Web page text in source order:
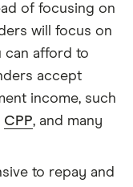
of focusing on
will focus on
can afford to
accept
income, such
CPP, and many
to repay and